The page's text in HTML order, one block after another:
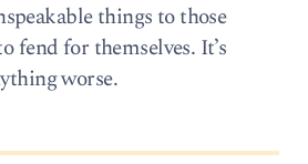
things to those
fend for themselves. It’s
worse.